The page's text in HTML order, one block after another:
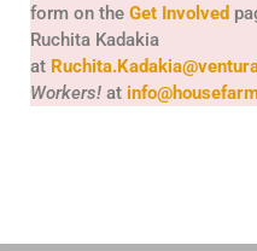
form on the Get Involved
Ruchita Kadakia
at
Workers! at